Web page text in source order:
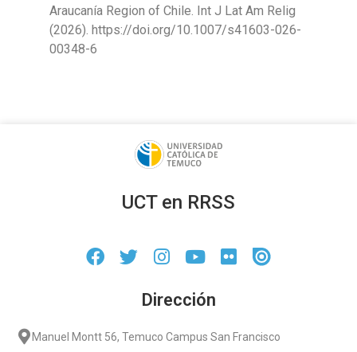
Araucanía Region of Chile. Int J Lat Am Relig
(2026). https://doi.org/10.1007/s41603-026-
00348-6
UCT en RRSS
Dirección
Manuel Montt 56, Temuco Campus San Francisco